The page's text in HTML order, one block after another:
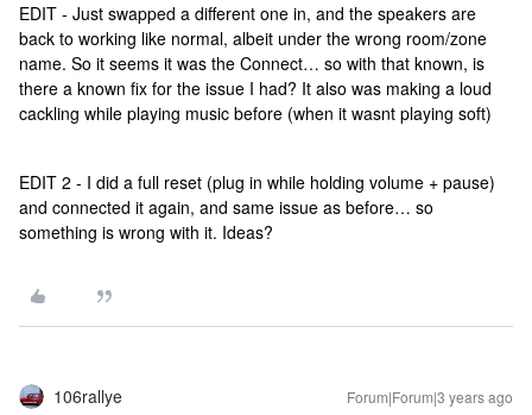
EDIT - Just swapped a different one in, and the speakers are
back to working like normal, albeit under the wrong room/zone
name. So it seems it was the Connect… so with that known, is
there a known fix for the issue I had? It also was making a loud
cackling while playing music before (when it wasnt playing soft)
EDIT 2 - I did a full reset (plug in while holding volume + pause)
and connected it again, and same issue as before… so
something is wrong with it. Ideas?
106rallye Forum|Forum|3 years ago